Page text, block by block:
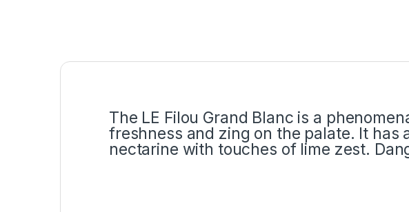
The LE Filou Grand Blanc is a
freshness and zing on the palate. It
nectarine with touches of lime zest.